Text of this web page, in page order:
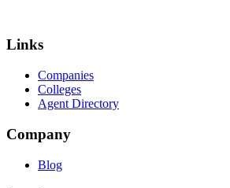
Links
Companies
Colleges
Agent Directory
Company
Blog